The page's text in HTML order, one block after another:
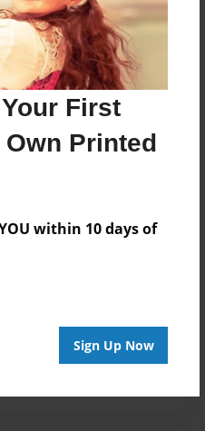
First
Printed
within 10 days of
Sign Up Now